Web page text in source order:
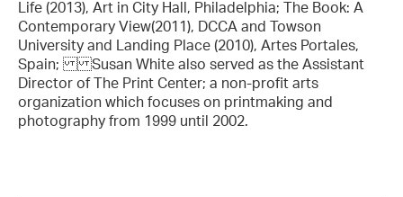
Life (2013), Art in City Hall, Philadelphia; The Book: A
Contemporary View(2011), DCCA and Towson
University and Landing Place (2010), Artes Portales,
Spain; Susan White also served as the Assistant
Director of The Print Center; a non-profit arts
organization which focuses on printmaking and
photography from 1999 until 2002.